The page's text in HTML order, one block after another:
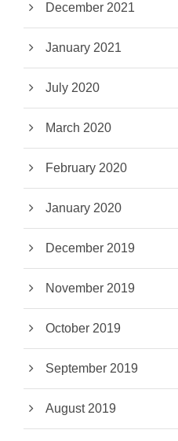
December 2021
January 2021
July 2020
March 2020
February 2020
January 2020
December 2019
November 2019
October 2019
September 2019
August 2019